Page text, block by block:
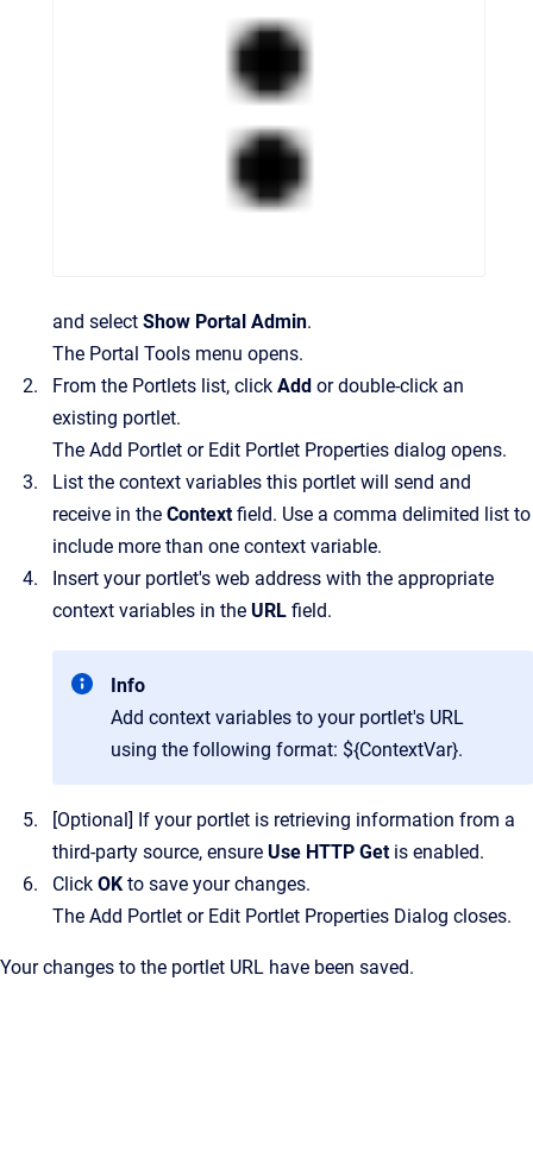
and select Show Portal Admin.
The Portal Tools menu opens.
From the Portlets list, click Add or double-click an
existing portlet.
The Add Portlet or Edit Portlet Properties dialog opens.
List the context variables this portlet will send and
receive in the Contextfield. Use a comma delimited list to
include more than one context variable.
Insert your portlet's web address with the appropriate
context variables in the URL field.
Info
Add context variables to your portlet's URL
using the following format: ${ContextVar}.
[Optional] If your portlet is retrieving information from a
third-party source, ensure Use HTTP Get is enabled.
Click OK to save your changes.
The Add Portlet or Edit Portlet Properties Dialog closes.
Your changes to the portlet URL have been saved.